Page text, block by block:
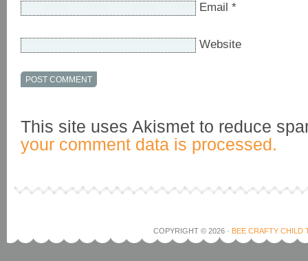
Email *
Website
This site uses Akismet to reduce
your comment data is processed.
COPYRIGHT © 2026 · BEE CRAFTY CHILD